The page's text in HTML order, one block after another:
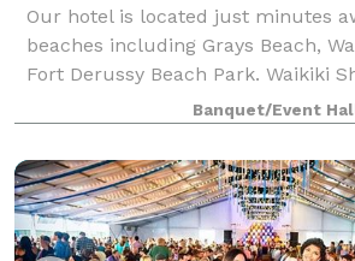
Our hotel is located just minutes
beaches including Grays Beach,
Fort Derussy Beach Park. Waikiki
Ala Wai Boat Harbor are within two
Inouye International Airport is 1
Banquet/Event